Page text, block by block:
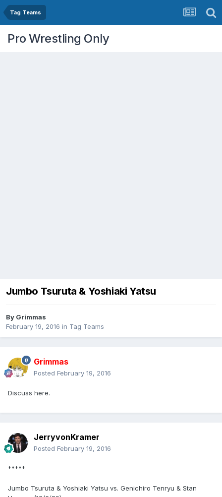
Tag Teams
Pro Wrestling Only
Jumbo Tsuruta & Yoshiaki Yatsu
By Grimmas
February 19, 2016 in Tag Teams
Grimmas
Posted February 19, 2016
Discuss here.
JerryvonKramer
Posted February 19, 2016
*****
Jumbo Tsuruta & Yoshiaki Yatsu vs. Genichiro Tenryu & Stan